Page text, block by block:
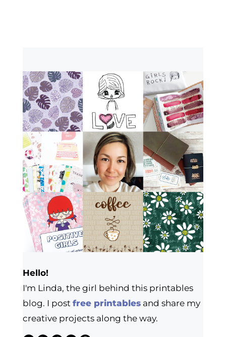
Hello!
I'm Linda, the girl behind this printables
blog. I post free printablesand share my
creative projects along the way.